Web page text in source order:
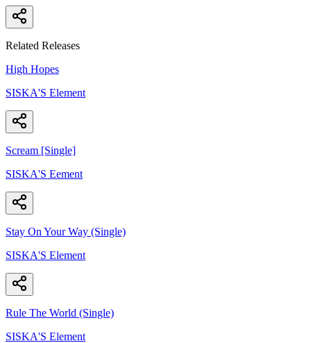
Related Releases
High Hopes
SISKA'S Element
Scream [Single]
SISKA'S Eement
Stay On Your Way (Single)
SISKA'S Element
Rule The World (Single)
SISKA'S Element